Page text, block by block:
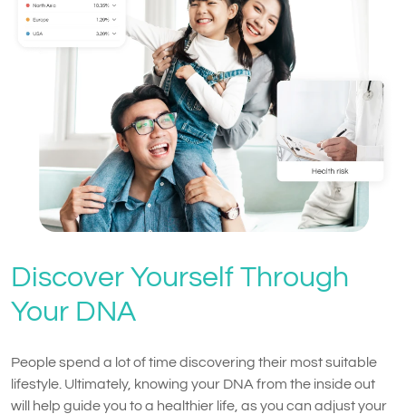
Discover Yourself Through
Your DNA
People spend a lot of time discovering their most suitable
lifestyle. Ultimately, knowing your DNA from the inside out
will help guide you to a healthier life, as you can adjust your